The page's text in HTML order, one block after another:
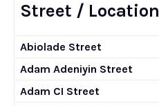
Street / Location
Abiolade Street
Adam Adeniyin Street
Adam CI Street